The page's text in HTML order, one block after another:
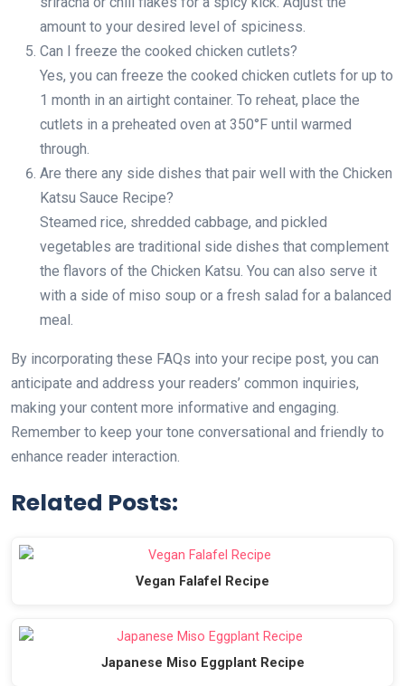
amount to your desired level of spiciness.
Can I freeze the cooked chicken cutlets?
Yes, you can freeze the cooked chicken cutlets for up to
1 month in an airtight container. To reheat, place the
cutlets in a preheated oven at 350°F until warmed
through.
Are there any side dishes that pair well with the Chicken
Katsu Sauce Recipe?
Steamed rice, shredded cabbage, and pickled
vegetables are traditional side dishes that complement
the flavors of the Chicken Katsu. You can also serve it
with a side of miso soup or a fresh salad for a balanced
meal.
By incorporating these FAQs into your recipe post, you can
anticipate and address your readers’ common inquiries,
making your content more informative and engaging.
Remember to keep your tone conversational and friendly to
enhance reader interaction.
Related Posts:
Vegan Falafel Recipe
Japanese Miso Eggplant Recipe